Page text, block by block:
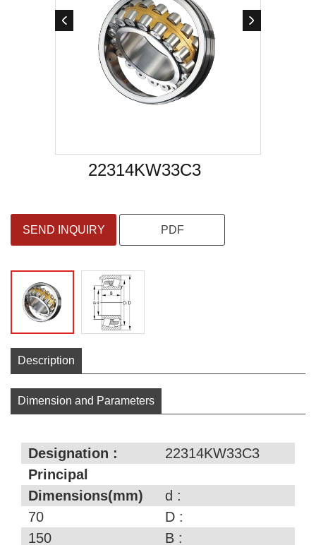
22314KW33C3
SEND INQUIRY PDF
Description
Dimension and Parameters
Designation :
22314KW33C3
Principal
Dimensions(mm)
d :
70
D :
150
B :